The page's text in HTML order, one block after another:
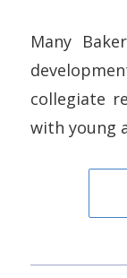
Many
collegiate
with young